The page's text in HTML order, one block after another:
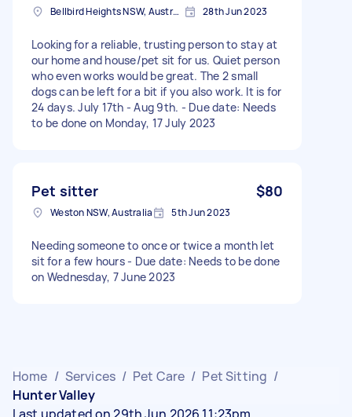
Bellbird Heights NSW, Australia 28th Jun 2023
Looking for a reliable, trusting person to stay at
our home and house/pet sit for us. Quiet person
who even works would be great. The 2 small
dogs can be left for a bit if you also work. It is for
24 days. July 17th - Aug 9th. - Due date: Needs
to be done on Monday, 17 July 2023
Pet sitter $80
Weston NSW, Australia 5th Jun 2023
Needing someone to once or twice a month let
sit for a few hours - Due date: Needs to be done
on Wednesday, 7 June 2023
Home / Services / Pet Care / Pet Sitting /
Hunter Valley
Last updated on 29th Jun 2026 11:23pm